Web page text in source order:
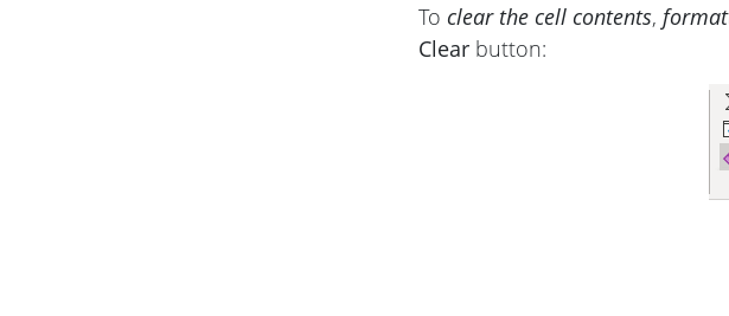
To clear the cell contents,
Clear button: